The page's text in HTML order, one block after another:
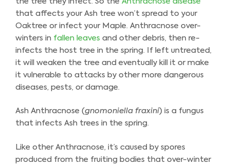
that affects your Ash tree won’t spread to your
Oaktree or infect your Maple. Anthracnose over-
winters in fallen leaves and other debris, then re-
infects the host tree in the spring. If left untreated,
it will weaken the tree and eventually kill it or make
it vulnerable to attacks by other more dangerous
diseases, pests, or damage.
Ash Anthracnose (gnomoniella fraxini) is a fungus
that infects Ash trees in the spring.
Like other Anthracnose, it’s caused by spores
produced from the fruiting bodies that over-winter